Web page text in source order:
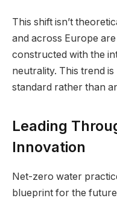
This shift isn’t
and across Europe
constructed with the
neutrality. This trend
standard rather than
Leading
Innovation
Net-zero water
blueprint for the